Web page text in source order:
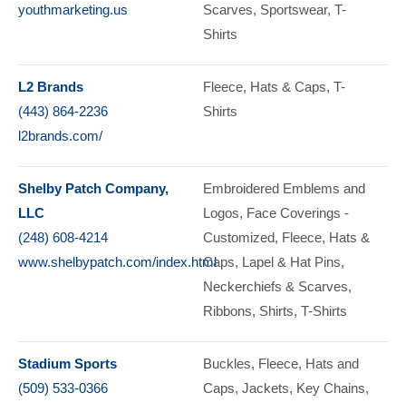
youthmarketing.us
Scarves Sportswear T-
Shirts
L2 Brands
(443) 864-2236
l2brands.com/
Fleece Hats & Caps T-
Shirts
Shelby Patch Company,
LLC
(248) 608-4214
www.shelbypatch.com/index.html
Embroidered Emblems and
Logos Face Coverings -
Customized Fleece Hats &
Caps Lapel & Hat Pins
Neckerchiefs & Scarves
Ribbons Shirts T-Shirts
Stadium Sports
(509) 533-0366
Buckles Fleece Hats and
Caps Jackets Key Chains